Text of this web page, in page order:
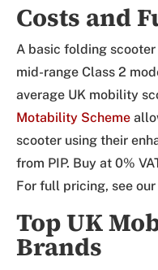
Costs and
A basic folding
mid-range Class 2
average UK mobility
Motability Scheme
scooter using their
from PIP. Buy at 0%
For full pricing, see our
Top UK
Brands